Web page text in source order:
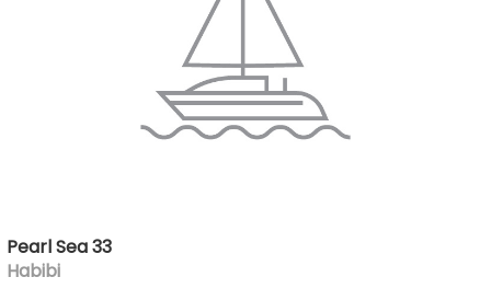
Pearl Sea 33
Habibi